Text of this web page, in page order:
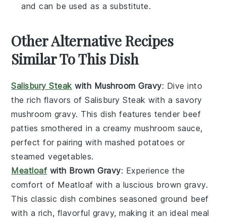
and can be used as a substitute.
Other Alternative Recipes
Similar To This Dish
Salisbury Steak with Mushroom Gravy: Dive into
the rich flavors ofSalisbury Steak with a savory
mushroom gravy. This dish features tender beef
patties smothered in a creamymushroom sauce,
perfect for pairing with mashed potatoes or
steamed vegetables.
Meatloaf with Brown Gravy: Experience the
comfort of Meatloaf with a luscious brown gravy.
This classic dish combines seasonedground beef
with a rich, flavorful gravy, making it an ideal meal